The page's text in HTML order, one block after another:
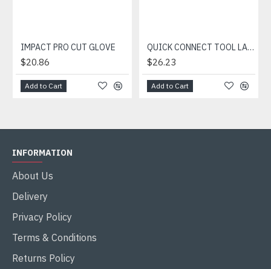
IMPACT PRO CUT GLOVE
$20.86
Add to Cart
QUICK CONNECT TOOL LANYARD
$26.23
Add to Cart
INFORMATION
About Us
Delivery
Privacy Policy
Terms & Conditions
Returns Policy